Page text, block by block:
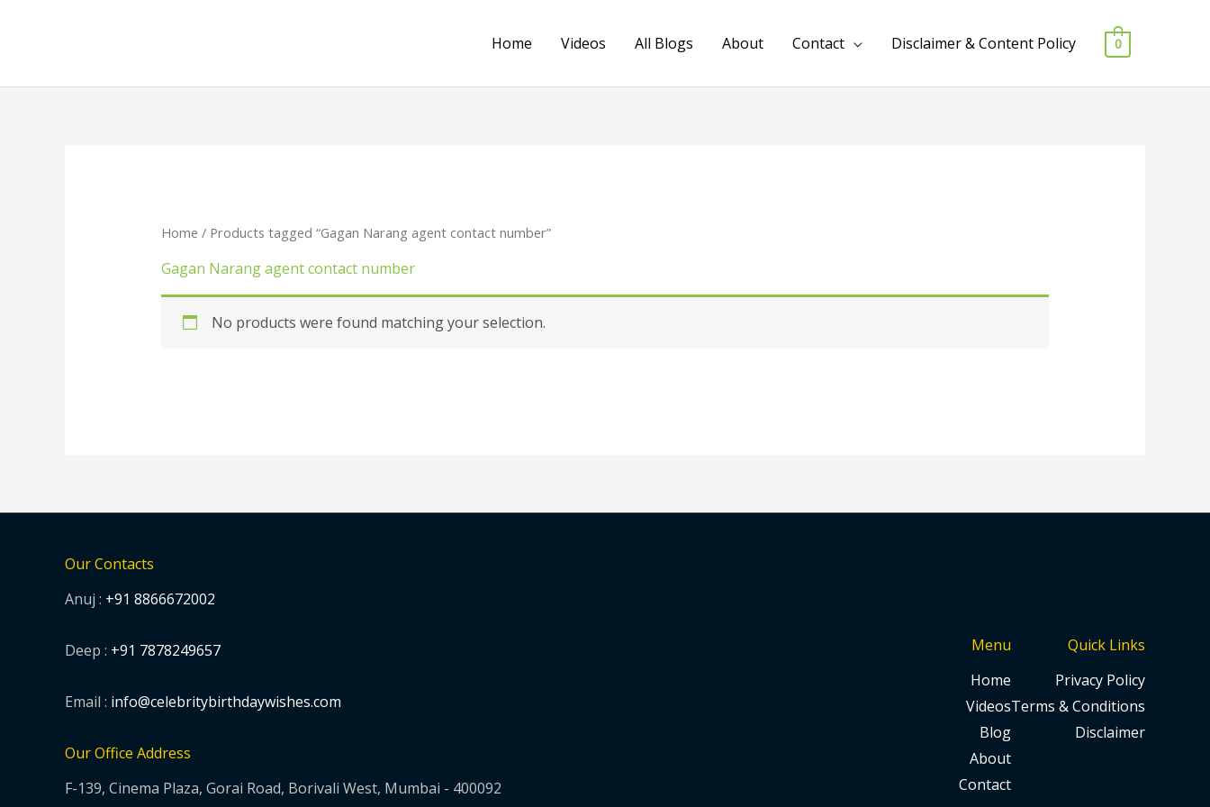
Home Videos All Blogs About Contact Disclaimer & Content Policy 0
Home / Products tagged “Gagan Narang agent contact number”
Gagan Narang agent contact number
No products were found matching your selection.
Our Contacts
Anuj : +91 8866672002
Deep : +91 7878249657
Email : info@celebritybirthdaywishes.com
Our Office Address
F-139, Cinema Plaza, Gorai Road, Borivali West, Mumbai - 400092
Menu
Home
Videos
Blog
About
Contact
Quick Links
Privacy Policy
Terms & Conditions
Disclaimer